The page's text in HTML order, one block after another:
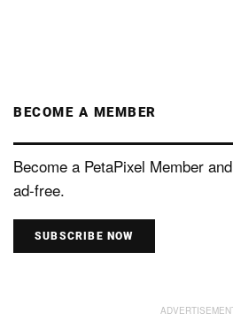
BECOME A MEMBER
Become a PetaPixel Member
ad-free.
SUBSCRIBE NOW